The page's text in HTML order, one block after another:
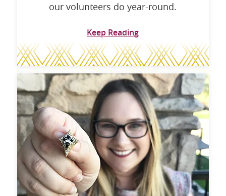
our volunteers do year-round.
Keep Reading